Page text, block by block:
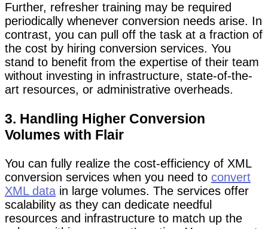
Further, refresher training may be required
periodically whenever conversion needs arise. In
contrast, you can pull off the task at a fraction of
the cost by hiring conversion services. You
stand to benefit from the expertise of their team
without investing in infrastructure, state-of-the-
art resources, or administrative overheads.
3. Handling Higher Conversion
Volumes with Flair
You can fully realize the cost-efficiency of XML
conversion services when you need to convert
XML data in large volumes. The services offer
scalability as they can dedicate needful
resources and infrastructure to match up the